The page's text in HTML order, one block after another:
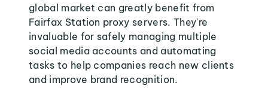
global market can greatly benefit from
Fairfax Station proxy servers. They're
invaluable for safely managing multiple
social media accounts and automating
tasks to help companies reach new clients
and improve brand recognition.